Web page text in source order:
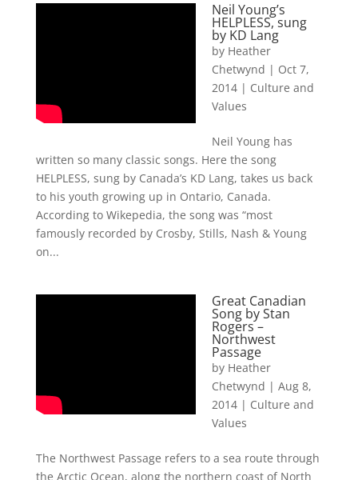
Neil Young’s
HELPLESS, sung
by KD Lang
by Heather
Chetwynd | Oct 7,
2014| Culture and
Values
Neil Young has
written so many classic songs. Here the song
HELPLESS, sung by Canada’s KD Lang, takes us back
to his youth growing up in Ontario, Canada.
According to Wikepedia, the song was “most
famously recorded by Crosby, Stills, Nash & Young
on...
Great Canadian
Song by Stan
Rogers –
Northwest
Passage
by Heather
Chetwynd | Aug 8,
2014| Culture and
Values
The Northwest Passage refers to a sea route through
the Arctic Ocean, along the northern coast of North